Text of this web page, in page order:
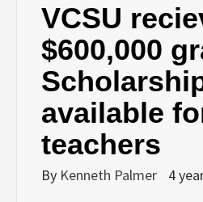
VCSU
$600,000
available
teachers
By Kenneth Palmer 4